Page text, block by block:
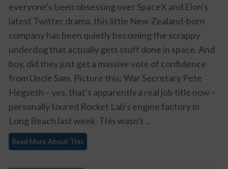
everyone's been obsessing over SpaceX and Elon's
latest Twitter drama, this little New Zealand-born
company has been quietly becoming the scrappy
underdog that actually gets stuff done in space. And
boy, did they just get a massive vote of confidence
from Uncle Sam. Picture this: War Secretary Pete
Hegseth – yes, that's apparently a real job title now –
personally toured Rocket Lab's engine factory in
Long Beach last week. This wasn't ...
Read More About This